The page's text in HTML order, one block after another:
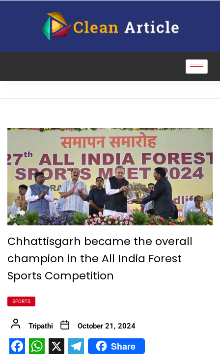
Chhattisgarh became the overall
champion in the All India Forest
Sports Competition
SPORTS
Tripathi October 21, 2024
Share